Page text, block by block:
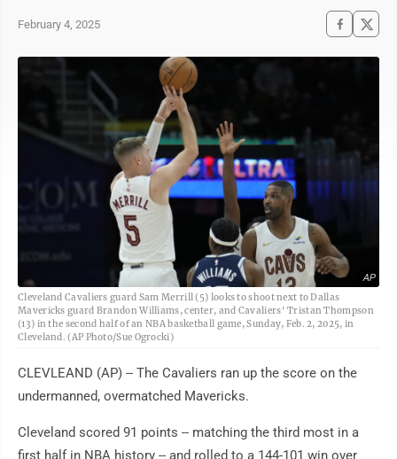
February 4, 2025
AP
Cleveland Cavaliers guard Sam Merrill (5) looks to shoot next to Dallas
Mavericks guard Brandon Williams, center, and Cavaliers' Tristan Thompson
(13) in the second half of an NBA basketball game, Sunday, Feb. 2, 2025, in
Cleveland. (AP Photo/Sue Ogrocki)
CLEVLEAND (AP) -- The Cavaliers ran up the score on the
undermanned, overmatched Mavericks.
Cleveland scored 91 points -- matching the third most in a